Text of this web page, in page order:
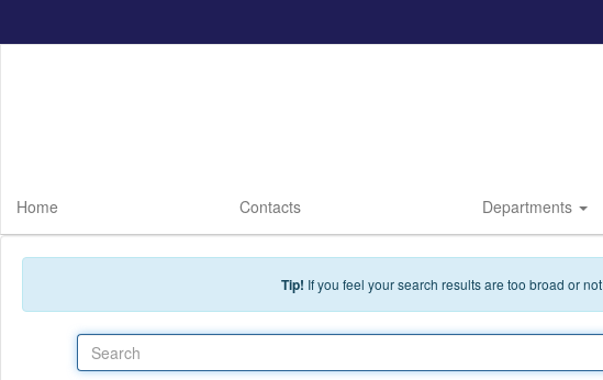
Home Contacts Departments
Tip! If you feel your search results are too broad or